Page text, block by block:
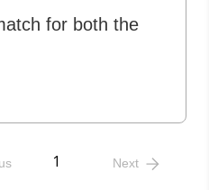
for both the
1 Next